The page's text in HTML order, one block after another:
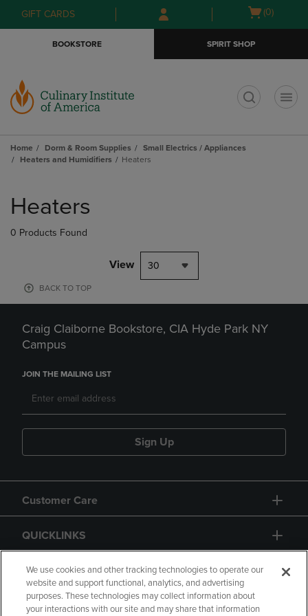
Skip
to
Skip
to
menu
GIFT CARDS
Open
(0)
BOOKSTORE SPIRIT SHOP
Home Dorm & Room Supplies
Small Electrics / Appliances
Heaters and Humidifiers
Heaters
products
Heaters
0 Products Found
View 30
BACK TO TOP
Craig Claiborne Bookstore, CIA Hyde Park NY
Campus
JOIN THE MAILING LIST
Sign Up
Customer Care
QUICKLINKS
GIFT CARD
We use cookies and other tracking technologies to operate our
website and support functional, analytics, and advertising
purposes. These technologies may collect information about
your interactions with our site and may share that information